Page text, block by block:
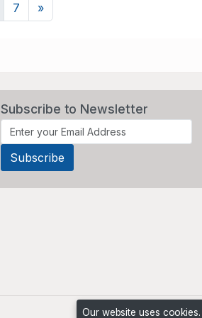
7 »Next
Subscribe to Newsletter
Our website uses